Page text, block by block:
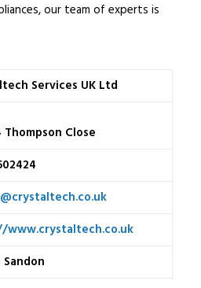
our team of experts is
Services UK Ltd
Thompson Close